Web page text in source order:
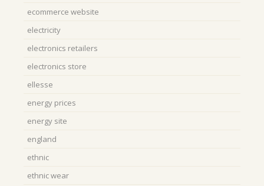
ecommerce website
electricity
electronics retailers
electronics store
ellesse
energy prices
energy site
england
ethnic
ethnic wear